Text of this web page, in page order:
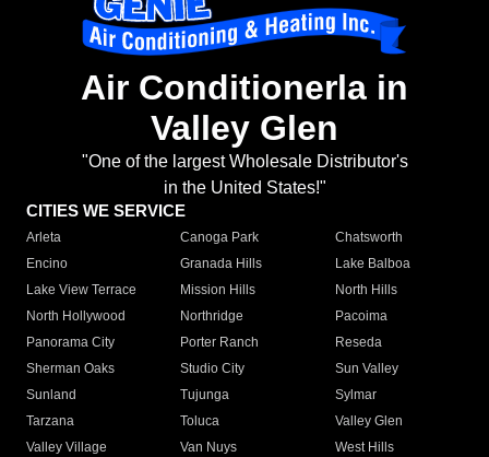
Air Conditionerla in
Valley Glen
"One of the largest Wholesale Distributor's
in the United States!"
CITIES WE SERVICE
Arleta Canoga Park
Chatsworth
Encino
Granada Hills
Lake Balboa
Lake View Terrace
Mission Hills
North Hills
North Hollywood
Northridge
Pacoima
Panorama City
Porter Ranch
Reseda
Sherman Oaks
Studio City
Sun Valley
Sunland
Tujunga
Sylmar
Tarzana
Toluca
Valley Glen
Valley Village
Van Nuys
West Hills